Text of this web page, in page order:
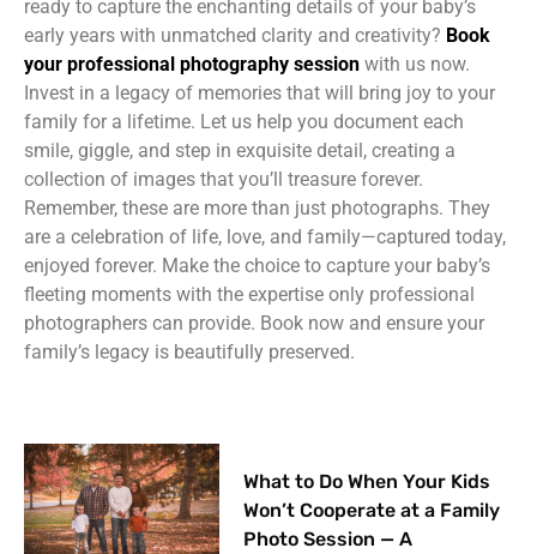
ready to capture the enchanting details of your baby’s
early years with unmatched clarity and creativity? Book
your professional photography session with us now.
Invest in a legacy of memories that will bring joy to your
family for a lifetime. Let us help you document each
smile, giggle, and step in exquisite detail, creating a
collection of images that you’ll treasure forever.
Remember, these are more than just photographs. They
are a celebration of life, love, and family—captured today,
enjoyed forever. Make the choice to capture your baby’s
fleeting moments with the expertise only professional
photographers can provide. Book now and ensure your
family’s legacy is beautifully preserved.
What to Do When Your Kids
Won’t Cooperate at a Family
Photo Session — A